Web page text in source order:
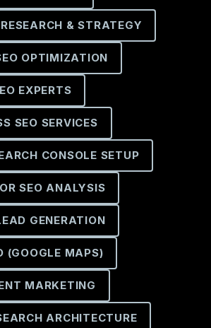
& STRATEGY
OPTIMIZATION
EXPERTS
SEO SERVICES
CONSOLE SETUP
SEO ANALYSIS
GENERATION
(GOOGLE MAPS)
MARKETING
ARCHITECTURE